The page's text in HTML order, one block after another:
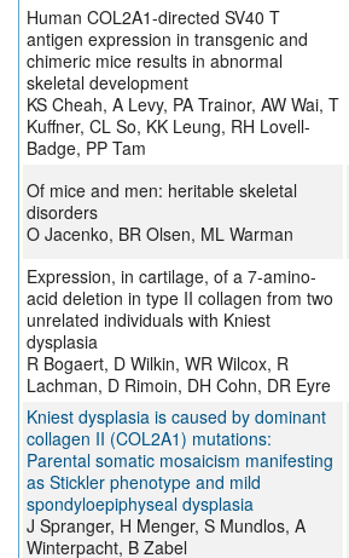
Human COL2A1-directed SV40 T
antigen expression in transgenic and
chimeric mice results in abnormal
skeletal development
KS Cheah, A Levy, PA Trainor, AW Wai, T
Kuffner, CL So, KK Leung, RH Lovell-
Badge, PP Tam
Of mice and men: heritable skeletal
disorders
O Jacenko, BR Olsen, ML Warman
Expression, in cartilage, of a 7-amino-
acid deletion in type II collagen from two
unrelated individuals with Kniest
dysplasia
R Bogaert, D Wilkin, WR Wilcox, R
Lachman, D Rimoin, DH Cohn, DR Eyre
Kniest dysplasia is caused by dominant
collagen II (COL2A1) mutations:
Parental somatic mosaicism manifesting
as Stickler phenotype and mild
spondyloepiphyseal dysplasia
J Spranger, H Menger, S Mundlos, A
Winterpacht, B Zabel